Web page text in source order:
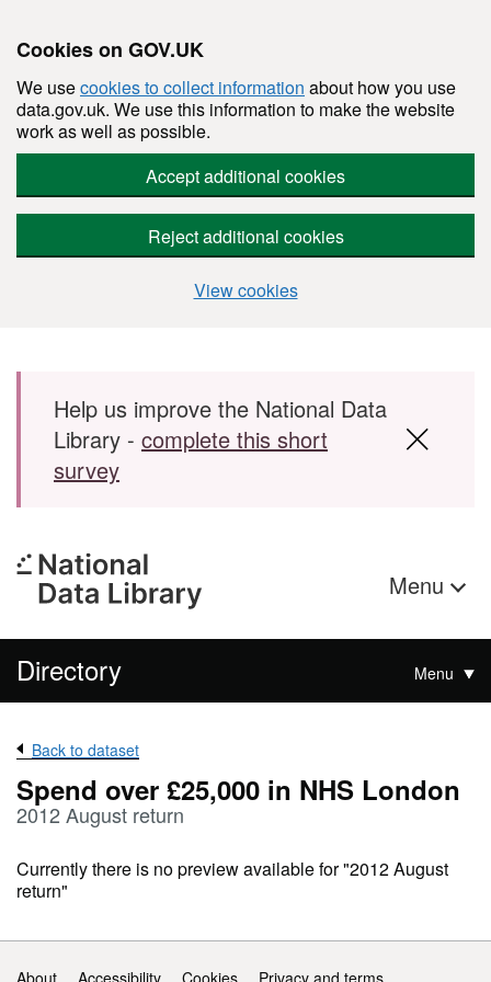
Cookies on GOV.UK
We usecookies to collect information about how you use
data.gov.uk. We use this information to make the website
work as well as possible.
Accept additional cookies
Reject additional cookies
View cookies
Skip to main content
Help us improve the National Data
Library - complete this short
survey
Menu
Directory Menu
Back to dataset
Spend over £25,000 in NHS London
2012 August return
Currently there is no preview available for "2012 August
return"
Support links
About Accessibility Cookies Privacy and terms